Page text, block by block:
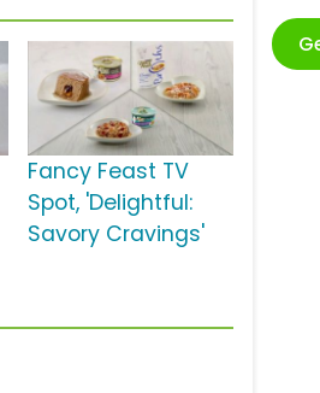
Fancy Feast TV
Spot, 'Delightful:
Savory Cravings'